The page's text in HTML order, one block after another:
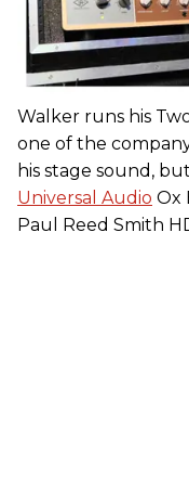
Walker runs his
one of the
his stage sound,
Universal Audio Ox
Paul Reed Smith